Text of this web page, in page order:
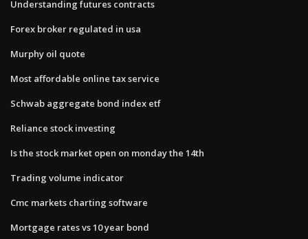
Understanding futures contracts
Forex broker regulated in usa
Murphy oil quote
Most affordable online tax service
Schwab aggregate bond index etf
Reliance stock investing
Is the stock market open on monday the 14th
Trading volume indicator
Cmc markets charting software
Mortgage rates vs 10 year bond